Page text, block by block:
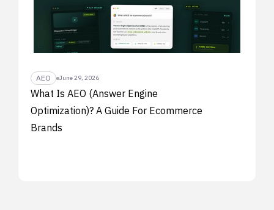
AEO June 29, 2026
What Is AEO (Answer Engine
Optimization)? A Guide For Ecommerce
Brands